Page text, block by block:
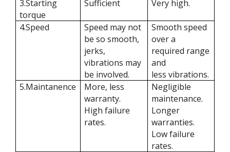
3.Starting
torque
Sufficient Very high.
4.Speed
Speed may not
be so smooth,
jerks,
vibrations may
be involved.
Smooth speed
over a
required range
and
less vibrations.
5.Maintanence
More, less
warranty.
High failure
rates.
Negligible
maintenance.
Longer
warranties.
Low failure
rates.